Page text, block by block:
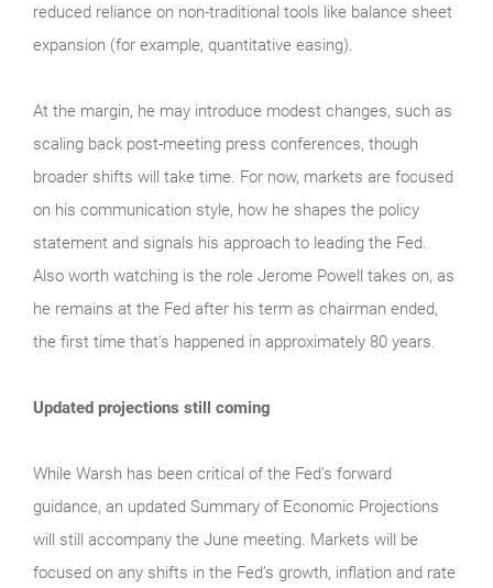
reduced reliance on non-traditional tools like balance sheet
expansion (for example, quantitative easing).
At the margin, he may introduce modest changes, such as
scaling back post-meeting press conferences, though
broader shifts will take time. For now, markets are focused
on his communication style, how he shapes the policy
statement and signals his approach to leading the Fed.
Also worth watching is the role Jerome Powell takes on, as
he remains at the Fed after his term as chairman ended,
the first time that’s happened in approximately 80 years.
Updated projections still coming
While Warsh has been critical of the Fed’s forward
guidance, an updated Summary of Economic Projections
will still accompany the June meeting. Markets will be
focused on any shifts in the Fed’s growth, inflation and rate